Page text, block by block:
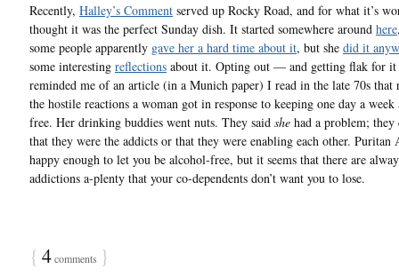
Recently, Halley’s Comment served up Rocky Road, and for what it’s
thought it was the perfect Sunday dish. It started somewhere around here
some people apparently gave her a hard time about it, but she did it
some interesting reflections about it. Opting out — and getting flak for
reminded me of an article (in a Munich paper) I read in the late 70s that
the hostile reactions a woman got in response to keeping one day a
free. Her drinking buddies went nuts. They said she had a problem; they
that they were the addicts or that they were enabling each other. Puritan
happy enough to let you be alcohol-free, but it seems that there are
addictions a-plenty that your co-dependents don’t want you to lose.
{ 4comments }